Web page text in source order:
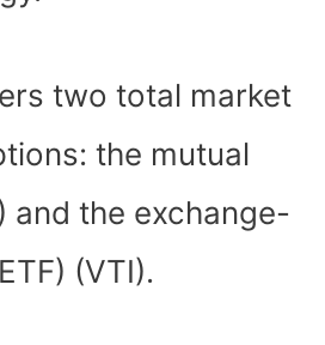
two total market
the mutual
and the exchange-
(VTI).